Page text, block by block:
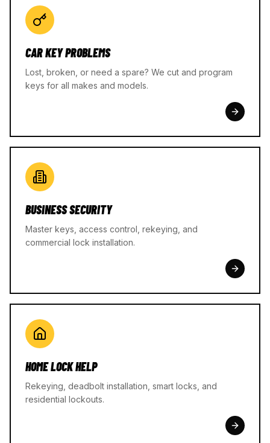
CAR KEY PROBLEMS
Lost, broken, or need a spare? We cut and program
keys for all makes and models.
BUSINESS SECURITY
Master keys, access control, rekeying, and
commercial lock installation.
HOME LOCK HELP
Rekeying, deadbolt installation, smart locks, and
residential lockouts.